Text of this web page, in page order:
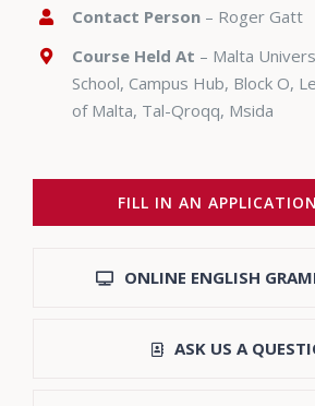
Contact Person – Roger Gatt
Course Held At – Malta
School, Campus Hub, Block O,
of Malta, Tal-Qroqq, Msida
FILL IN AN
ONLINE ENGLISH
ASK US A